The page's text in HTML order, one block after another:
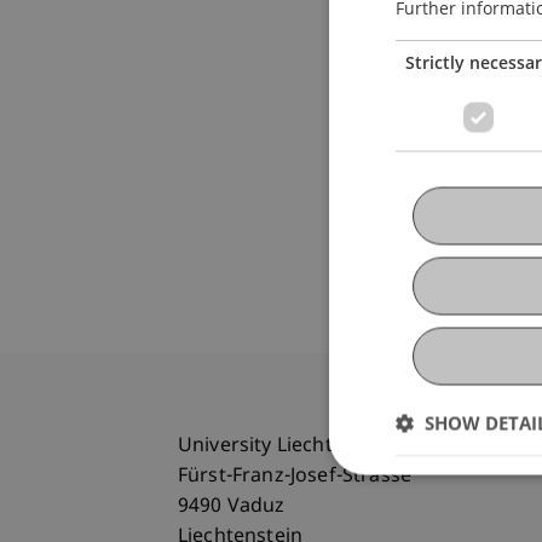
University Liechtenstein
Fürst-Franz-Josef-Strasse
9490 Vaduz
Further
Strictly
SHOW